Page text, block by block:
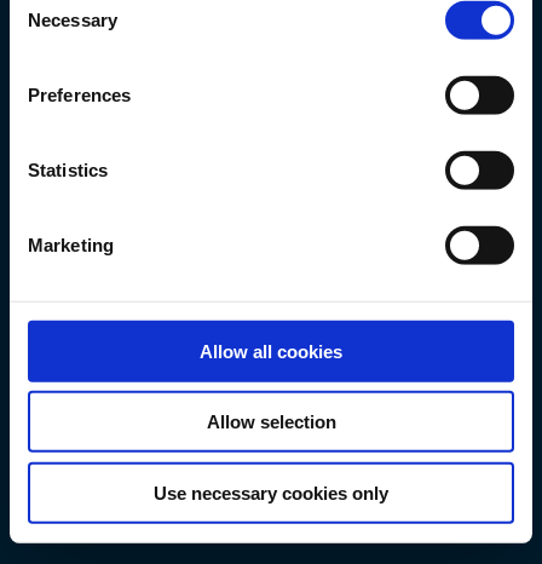
Selection
Necessary
Preferences
Statistics
Marketing
Allow all cookies
Allow selection
Use necessary cookies only
Trenger hjelp? Besøk vår